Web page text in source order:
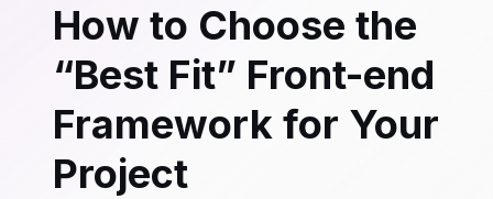
How to Choose the
“Best Fit” Front-end
Framework for Your
Project